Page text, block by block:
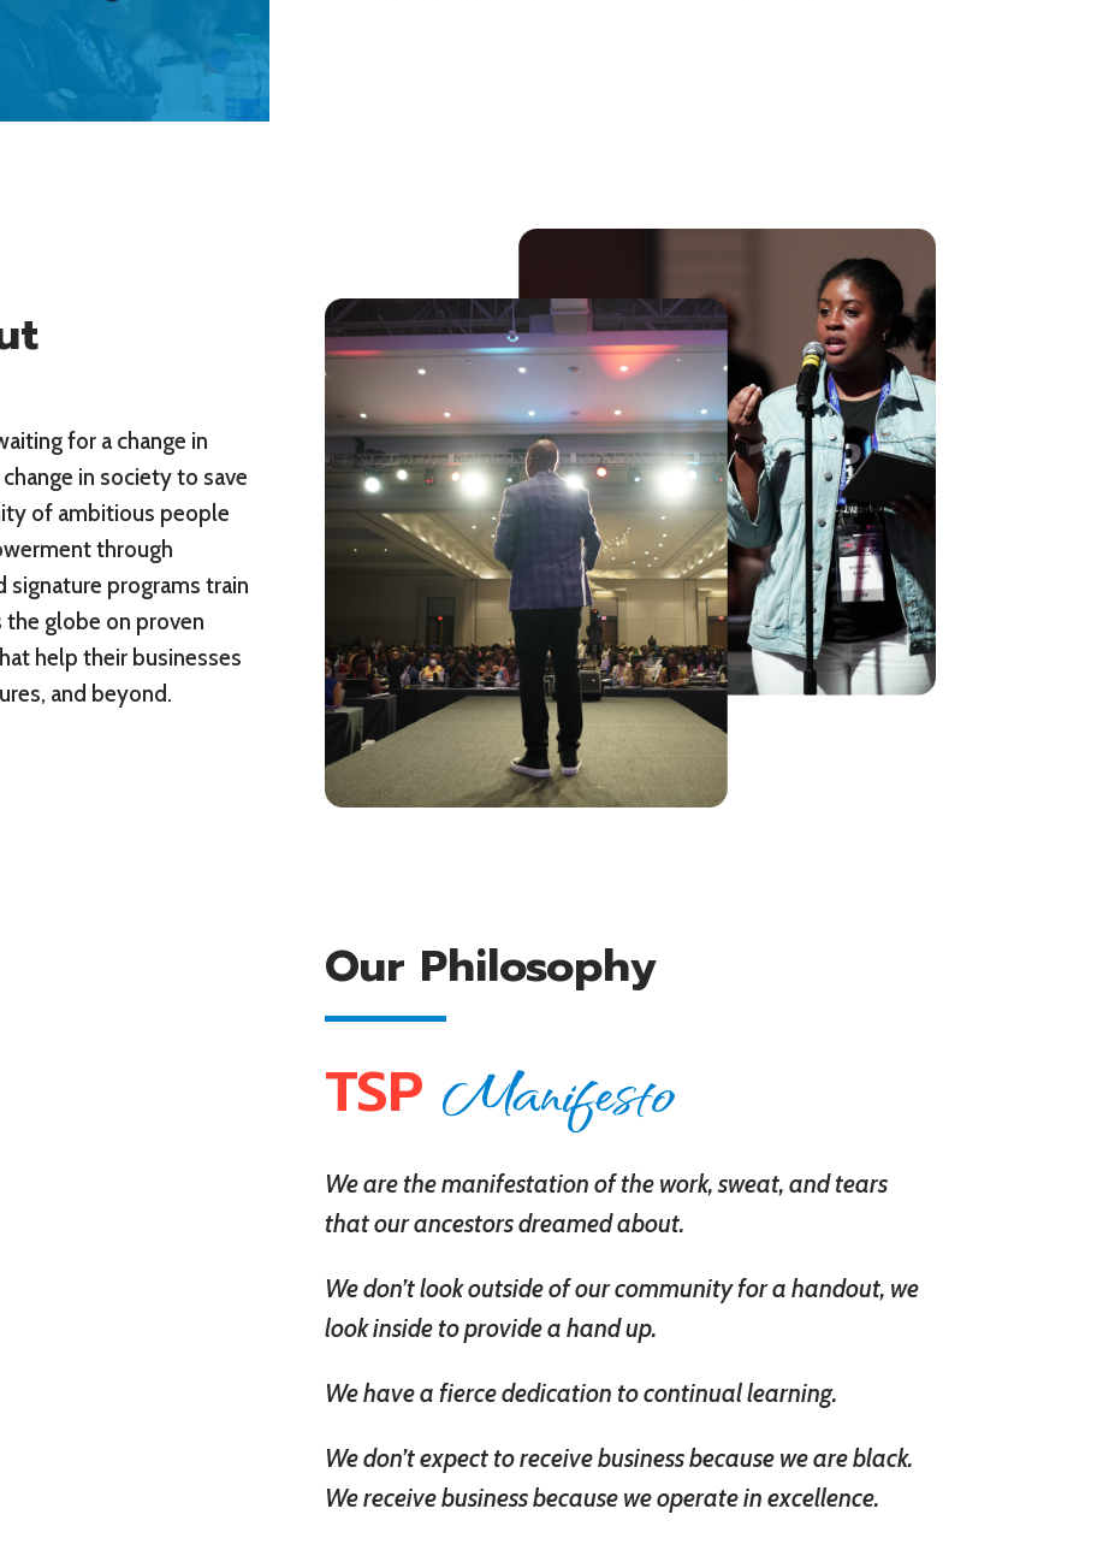
for a change in
in society to save
of ambitious people
through
signature programs train
globe on proven
help their businesses
and beyond.
Our Philosophy
TSP Manifesto
We are the manifestation of the work, sweat, and tears
that our ancestors dreamed about.
We don’t look outside of our community for a handout, we
look inside to provide a hand up.
We have a fierce dedication to continual learning.
We don’t expect to receive business because we are black.
We receive business because we operate in excellence.